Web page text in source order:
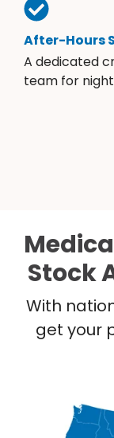
After-Hours
A dedicated
team for
Stock
With
get your